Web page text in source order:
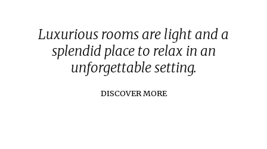
Luxurious rooms are light and a
splendid place to relax in an
unforgettable setting.
DISCOVER MORE